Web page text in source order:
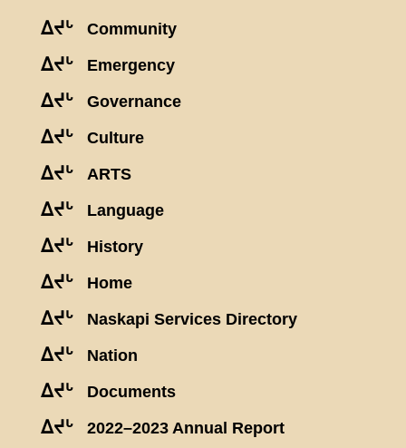
ᐃᔪᒡ Community
ᐃᔪᒡ Emergency
ᐃᔪᒡ Governance
ᐃᔪᒡ Culture
ᐃᔪᒡ ARTS
ᐃᔪᒡ Language
ᐃᔪᒡ History
ᐃᔪᒡ Home
ᐃᔪᒡ Naskapi Services Directory
ᐃᔪᒡ Nation
ᐃᔪᒡ Documents
ᐃᔪᒡ 2022–2023 Annual Report